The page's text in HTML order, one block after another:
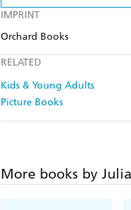
IMPRINT
Orchard Books
RELATED
Kids & Young Adults
Picture Books
More books by